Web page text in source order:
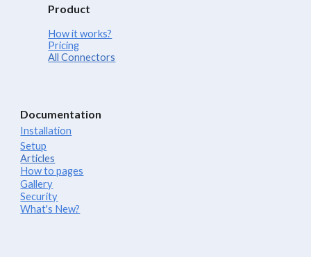
Product
How it works?
Pricing
All Connectors
Documentation
Installation
Setup
Articles
How to pages
Gallery
Security
What's New?